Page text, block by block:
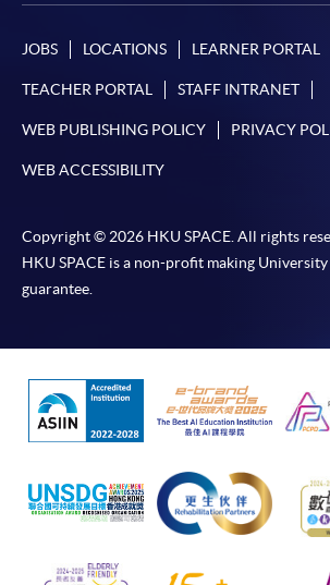
JOBS LOCATIONS LEARNER PORTAL
TEACHER PORTAL STAFF INTRANET
WEB PUBLISHING POLICY PRIVACY
WEB ACCESSIBILITY
Copyright © 2026 HKU SPACE. All rights
HKU SPACE is a non-profit making
guarantee.